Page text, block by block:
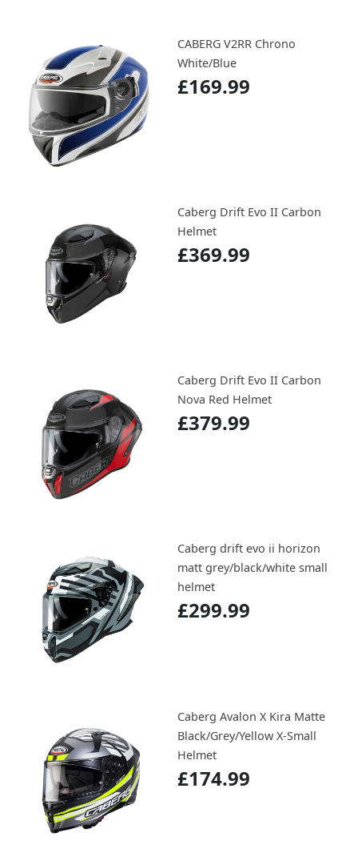
CABERG V2RR Chrono
White/Blue
£169.99
Caberg Drift Evo II Carbon
Helmet
£369.99
Caberg Drift Evo II Carbon
Nova Red Helmet
£379.99
Caberg drift evo ii horizon
matt grey/black/white small
helmet
£299.99
Caberg Avalon X Kira Matte
Black/Grey/Yellow X-Small
Helmet
£174.99